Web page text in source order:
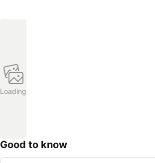
Loading
Good to know